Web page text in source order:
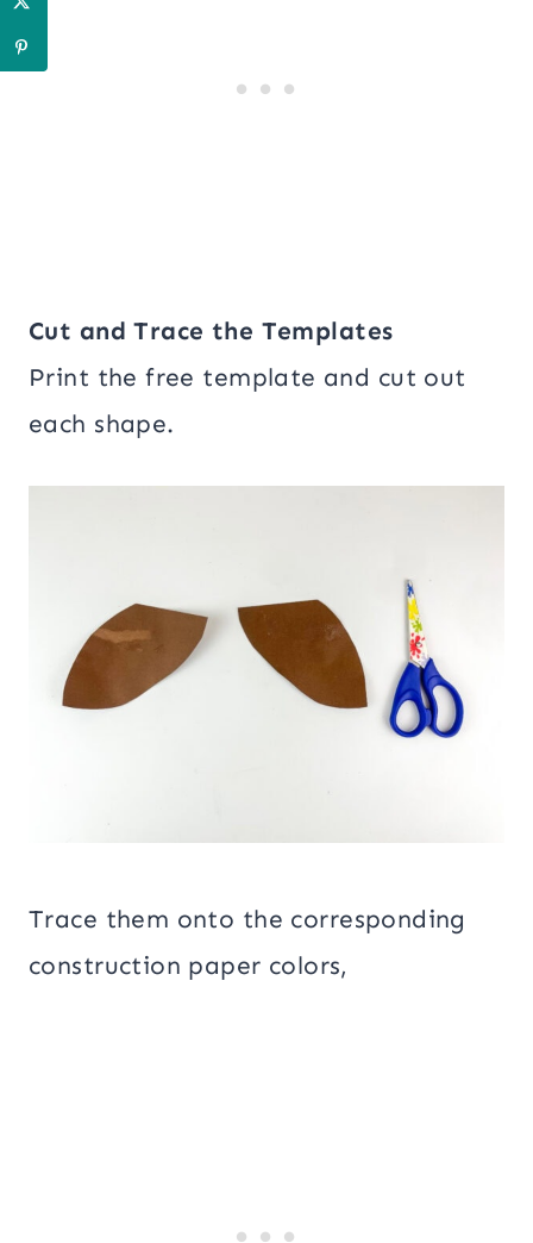
Cut and Trace the Templates
Print the free template and cut out
each shape.
Trace them onto the corresponding
construction paper colors,